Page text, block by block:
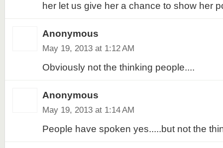
her let us give her a chance to show her
Anonymous
May 19, 2013 at 1:12 AM
Obviously not the thinking people....
Anonymous
May 19, 2013 at 1:14 AM
People have spoken yes.....but not the